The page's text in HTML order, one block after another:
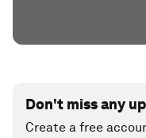
Don't miss any
Create a free